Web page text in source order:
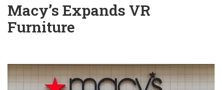
Macy’s Expands VR
Furniture